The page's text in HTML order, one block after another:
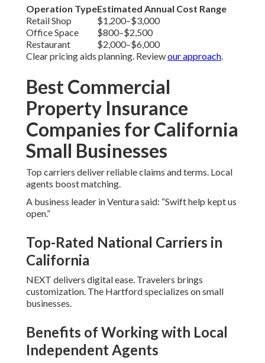
Operation TypeEstimated Annual Cost Range
Retail Shop
$1,200–$3,000
Office Space
$800–$2,500
Restaurant
$2,000–$6,000
Clear pricing aids planning. Reviewour approach.
Best Commercial
Property Insurance
Companies for California
Small Businesses
Top carriers deliver reliable claims and terms. Local
agents boost matching.
A business leader in Ventura said: “Swift help kept us
open.”
Top-Rated National Carriers in
California
NEXT delivers digital ease. Travelers brings
customization. The Hartford specializes on small
businesses.
Benefits of Working with Local
Independent Agents